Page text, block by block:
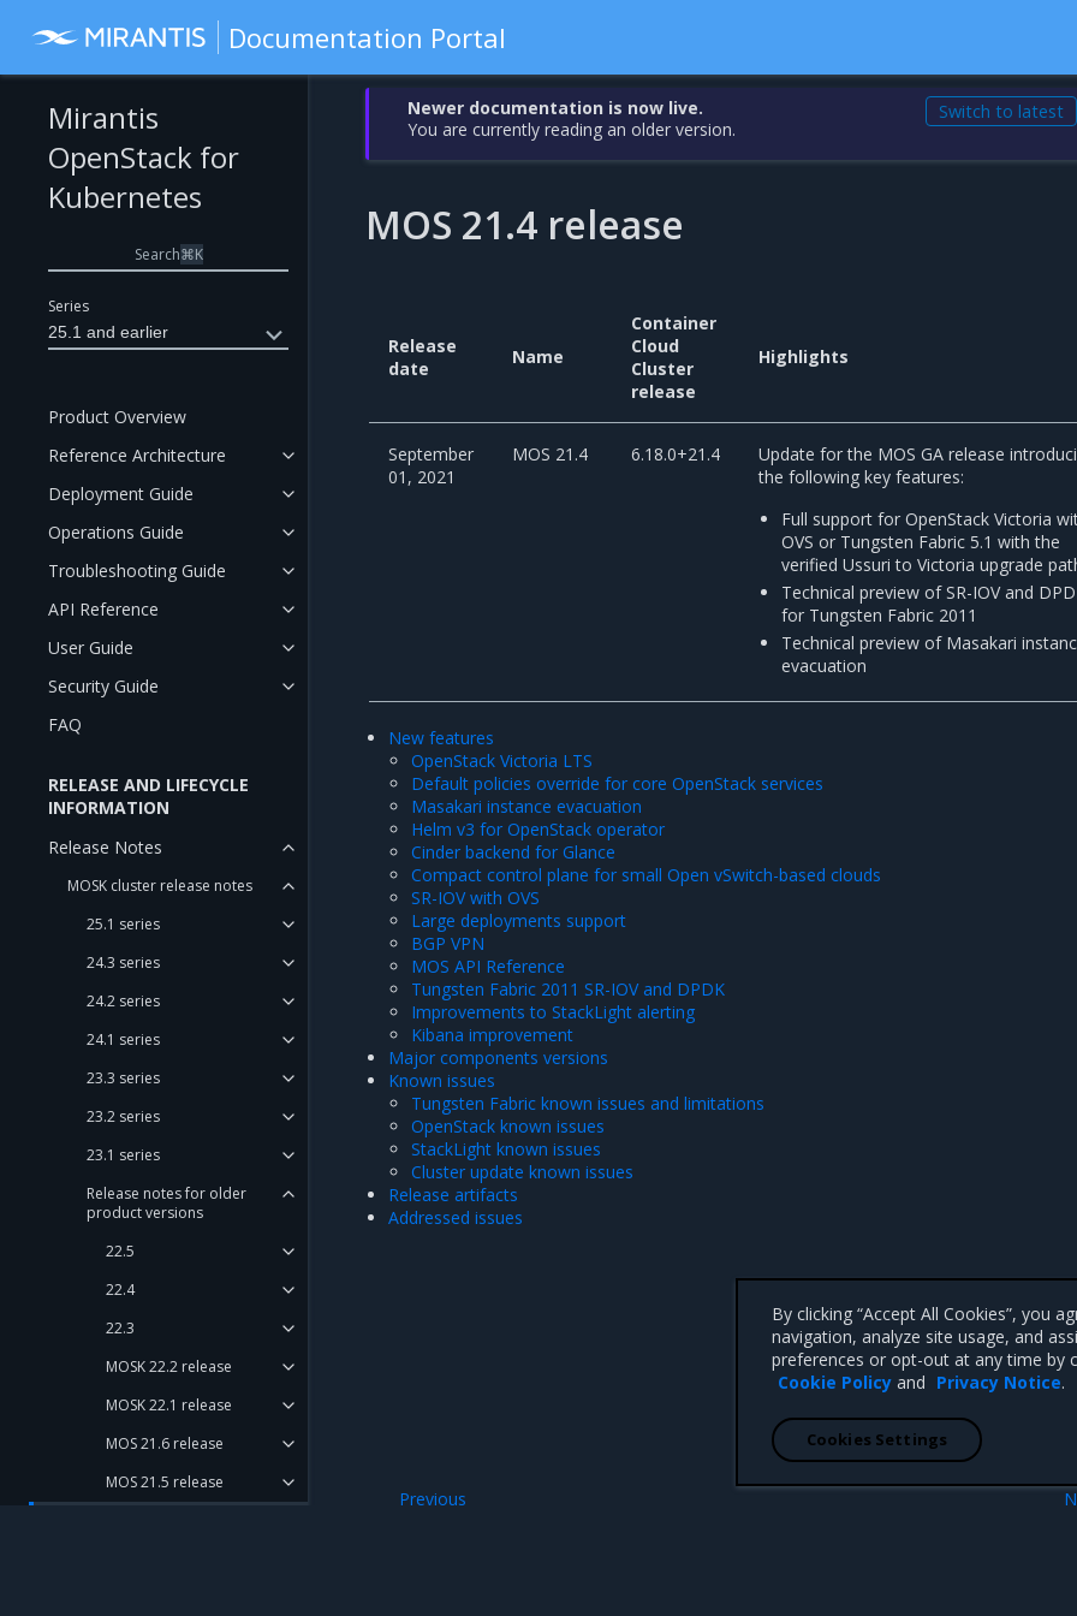
Documentation Portal
Series
25.1 and earlier
Mirantis
OpenStack for
Kubernetes
Search⌘K
Product Overview
Reference Architecture
Deployment Guide
Operations Guide
Troubleshooting Guide
API Reference
User Guide
Security Guide
FAQ
RELEASE AND LIFECYCLE
INFORMATION
Release Notes
MOSK cluster release notes
25.1 series
24.3 series
24.2 series
24.1 series
23.3 series
23.2 series
23.1 series
Release notes for older
product versions
22.5
22.4
22.3
MOSK 22.2 release
MOSK 22.1 release
MOS 21.6 release
MOS 21.5 release
Newer documentation is now live.
You are currently reading an older version.
Switch to latest
MOS 21.4 release
Release
date
Name
Container
Cloud
Cluster
release
Highlights
September
01, 2021
MOS 21.4 6.18.0+21.4
Update for the MOS GA release
the following key features:
Full support for OpenStack Victoria
OVS or Tungsten Fabric 5.1 with the
verified Ussuri to Victoria upgrade
Technical preview of SR-IOV and
for Tungsten Fabric 2011
Technical preview of Masakari
evacuation
New features
OpenStack Victoria LTS
Default policies override for core OpenStack services
Masakari instance evacuation
Helm v3 for OpenStack operator
Cinder backend for Glance
Compact control plane for small Open vSwitch-based clouds
SR-IOV with OVS
Large deployments support
BGP VPN
MOS API Reference
Tungsten Fabric 2011 SR-IOV and DPDK
Improvements to StackLight alerting
Kibana improvement
Major components versions
Known issues
Tungsten Fabric known issues and limitations
OpenStack known issues
StackLight known issues
Cluster update known issues
Release artifacts
Addressed issues
Previous
By clicking “Accept All Cookies”, you
navigation, analyze site usage, and
preferences or opt-out at any time by
Cookie Policy and Privacy Notice.
Cookies Settings